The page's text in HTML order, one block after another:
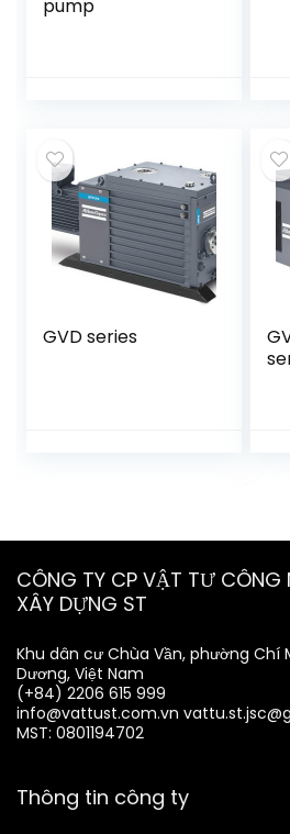
pump
GVD series
CÔNG TY CP VẬT TƯ CÔNG
XÂY DỰNG ST
Khu dân cư Chùa Vần, phường Chí
Dương, Việt Nam
(+84) 2206 615 999
info@vattust.com.vn
MST: 0801194702
Thông tin công ty